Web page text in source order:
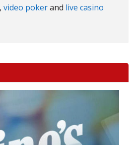
,video pokerand live casino